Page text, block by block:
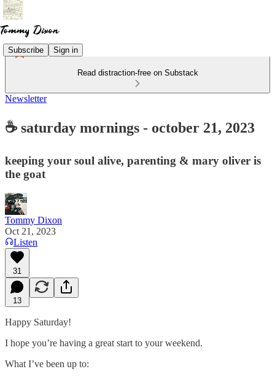
Subscribe Sign in
Read distraction-free on Substack
Newsletter
☕ saturday mornings - october 21, 2023
keeping your soul alive, parenting & mary oliver is
the goat
Tommy Dixon
Oct 21, 2023
Listen
31
13
Happy Saturday!
I hope you’re having a great start to your weekend.
What I’ve been up to: